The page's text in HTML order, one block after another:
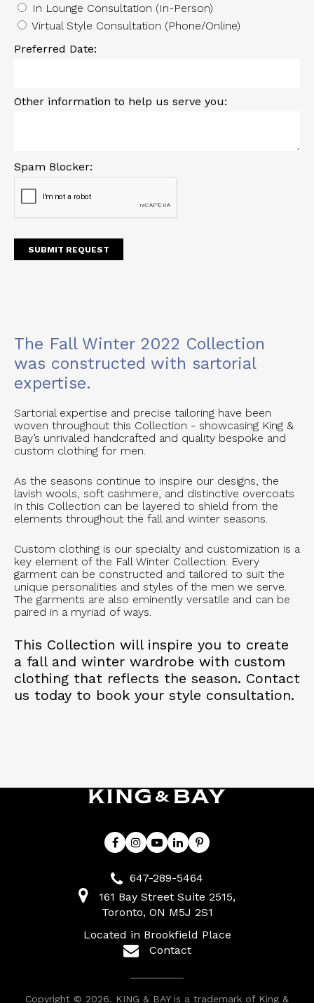
In Lounge Consultation (In-Person)
Virtual Style Consultation (Phone/Online)
Preferred Date:
Other information to help us serve you:
Spam Blocker:
The Fall Winter 2022 Collection
was constructed with sartorial
expertise.
Sartorial expertise and precise tailoring have been
woven throughout this Collection - showcasing King &
Bay’s unrivaled handcrafted and quality bespoke and
custom clothing for men.
As the seasons continue to inspire our designs, the
lavish wools, soft cashmere, and distinctive overcoats
in this Collection can be layered to shield from the
elements throughout the fall and winter seasons.
Custom clothing is our specialty and customization is a
key element of the Fall Winter Collection. Every
garment can be constructed and tailored to suit the
unique personalities and styles of the men we serve.
The garments are also eminently versatile and can be
paired in a myriad of ways.
This Collection will inspire you to create
a fall and winter wardrobe with custom
clothing that reflects the season. Contact
us today to book your style consultation.
647-289-5464
161 Bay Street Suite 2515
Toronto ON M5J 2S1
Located in Brookfield Place
Contact
Copyright © 2026. KING & BAY is a trademark of King &